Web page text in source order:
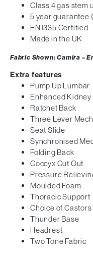
Class 4 gas stem
5 year guarantee
EN1335 Certified
Made in the UK
Fabric Shown: Camira –
Extra features
Pump Up Lumbar
Enhanced
Ratchet Back
Three Lever
Seat Slide
Synchronised
Folding Back
Coccyx Cut Out
Pressure
Moulded Foam
Thoracic Support
Choice of
Thunder Base
Headrest
Two Tone Fabric